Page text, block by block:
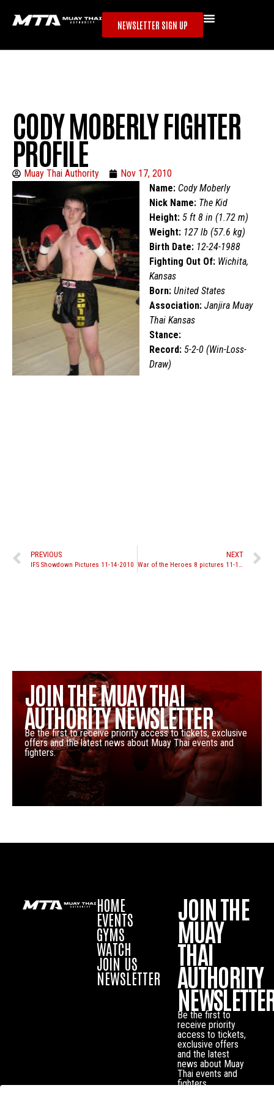
NEWSLETTER SIGN UP
CODY MOBERLY FIGHTER
PROFILE
Muay Thai Authority
Nov 17, 2010
Name: Cody Moberly
Nick Name: The Kid
Height: 5 ft 8 in (1.72 m)
Weight: 127 lb (57.6 kg)
Birth Date: 12-24-1988
Fighting Out Of: Wichita,
Kansas
Born: United States
Association: Janjira Muay
Thai Kansas
Stance:
Record: 5-2-0 (Win-Loss-
Draw)
PREVIOUS
IFS Showdown Pictures 11-14-2010
NEXT
War of the Heroes 8 pictures 11-13-2010
JOIN THE MUAY THAI
AUTHORITY NEWSLETTER
Be the first to receive priority access to tickets, exclusive
offers and the latest news about Muay Thai events and
fighters.
HOME
EVENTS
GYMS
WATCH
JOIN US
NEWSLETTER
JOIN THE
MUAY
THAI
AUTHORITY
Be the first to
receive priority
access to tickets,
exclusive offers
and the latest
news about Muay
Thai events and
fighters.